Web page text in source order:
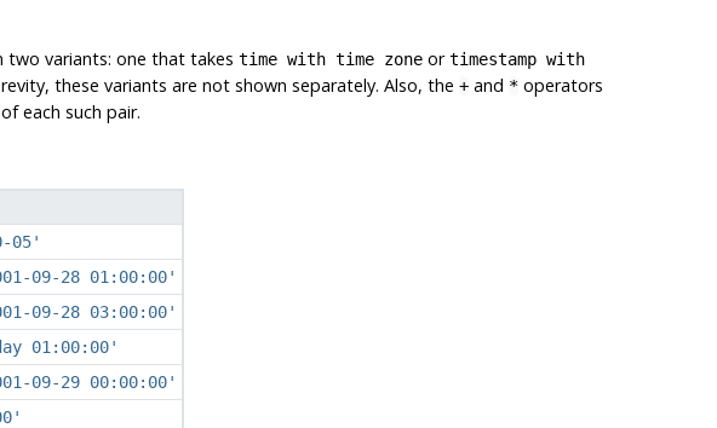
variants: one that takes time with time zoneortimestamp with
these variants are not shown separately. Also, the +and *operators
each such pair.
05'
09-28 01:00:00'
09-28 03:00:00'
01:00:00'
09-29 00:00:00'